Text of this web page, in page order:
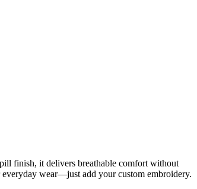
finish, it delivers breathable comfort without
wear—just add your custom embroidery.